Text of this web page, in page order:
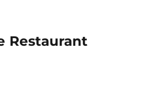
Restaurant